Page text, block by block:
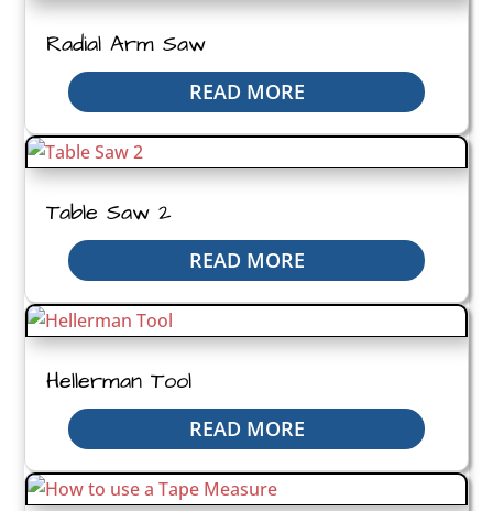
Radial Arm Saw
READ MORE
Table Saw 2
READ MORE
Hellerman Tool
READ MORE